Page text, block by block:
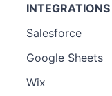
INTEGRATIONS
Salesforce
Google Sheets
Wix